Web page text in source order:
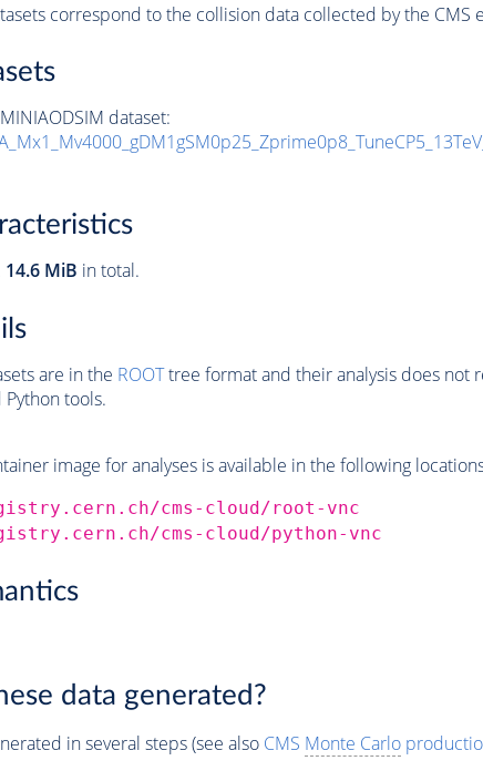
correspond to the collision data collected by the CMS
dataset:
14.6 MiB in total.
are in the ROOTtree format and their analysis does not
tools.
image for analyses is available in the following
cms-cloud/root-vnc
cms-cloud/python-vnc
data generated?
in several steps (see also CMS Monte Carlo